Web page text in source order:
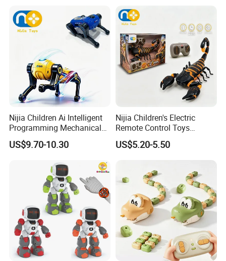
Knowledge Q&a Infant Early
Educational Toy
Nijia Children Ai Intelligent
Programming Mechanical
Dog Quadruped Robot
Bionic Smart Voice-
Boys Stem Toy for Kids RC
US$9.70-10.30
Nijia Children's Electric
Remote Control Toys
Mischievous and Pranking
Infrared RC Toys Scorpion
Toy Wholesale Toys
US$5.20-5.50